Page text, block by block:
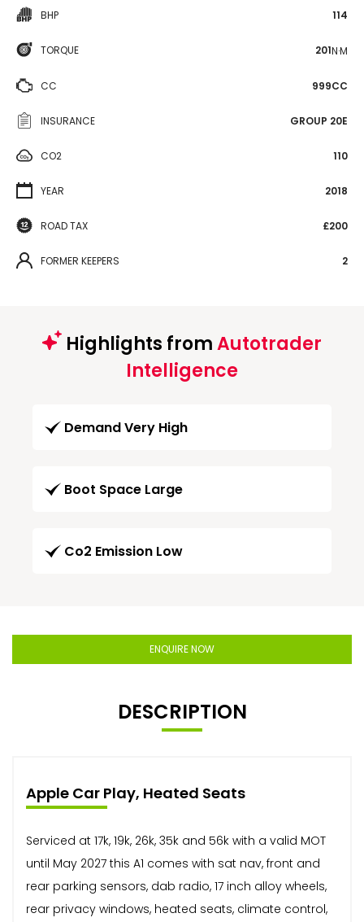
BHP 114
TORQUE 201N·M
CC 999CC
INSURANCE GROUP 20E
CO2 110
YEAR 2018
ROAD TAX £200
FORMER KEEPERS 2
Highlights fromAutotrader
Intelligence
Demand Very High
Boot Space Large
Co2 Emission Low
ENQUIRE NOW
DESCRIPTION
Apple Car Play, Heated Seats
Serviced at 17k, 19k, 26k, 35k and 56k with a valid MOT
until May 2027 this A1 comes with sat nav, front and
rear parking sensors, dab radio, 17 inch alloy wheels,
rear privacy windows, heated seats, climate control,